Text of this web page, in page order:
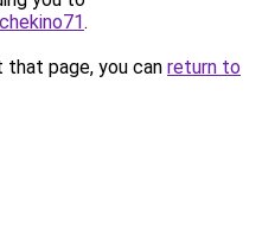
.
page, you can return to